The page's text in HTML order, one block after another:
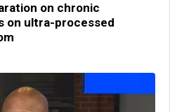
on chronic
on ultra-processed